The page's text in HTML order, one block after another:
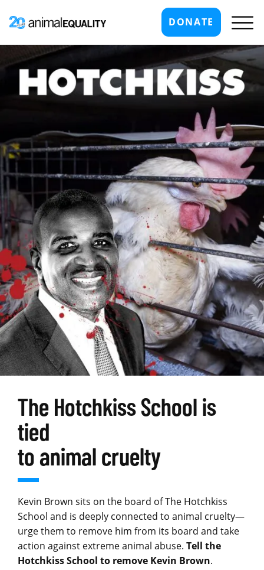
DONATE
The Hotchkiss School is
tied
to animal cruelty
Kevin Brown sits on the board of The Hotchkiss
School and is deeply connected to animal cruelty—
urge them to remove him from its board and take
action against extreme animal abuse. Tell the
Hotchkiss School to remove Kevin Brown.